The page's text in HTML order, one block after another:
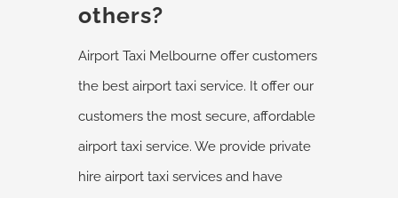
others?
Airport Taxi Melbourne offer customers
the best airport taxi service. It offer our
customers the most secure, affordable
airport taxi service. We provide private
hire airport taxi services and have